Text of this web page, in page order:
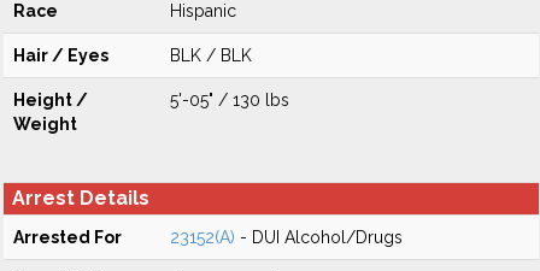
Race Hispanic
Hair / Eyes BLK / BLK
Height /
Weight
5'-05" / 130 lbs
Arrest Details
Arrested For 23152(A) - DUI Alcohol/Drugs